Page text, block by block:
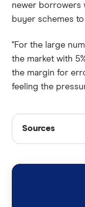
newer borrowers
buyer schemes
"For the large
the market with
the margin for
feeling the
Sources
Sources
accurate, up-to-
in line